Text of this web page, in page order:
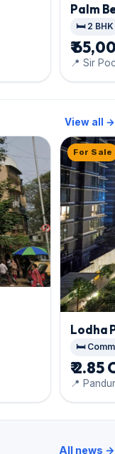
Palm
🛏️ 2 BHK
₹
📍 Sir
View all →
For Sale
Lodha
🛏️
₹ 2.85
📍
All news →